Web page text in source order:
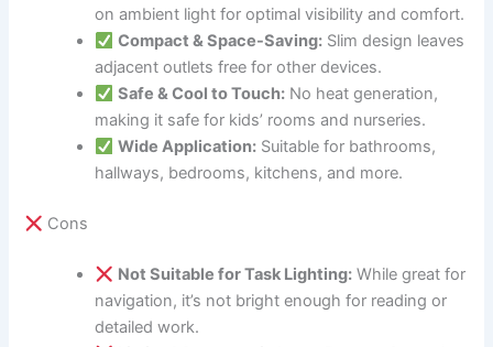
on ambient light for optimal visibility and comfort.
Compact & Space-Saving:Slim design leaves
adjacent outlets free for other devices.
Safe & Cool to Touch:No heat generation,
making it safe for kids’ rooms and nurseries.
Wide Application:Suitable for bathrooms,
hallways, bedrooms, kitchens, and more.
Cons
Not Suitable for Task Lighting:While great for
navigation, it’s not bright enough for reading or
detailed work.